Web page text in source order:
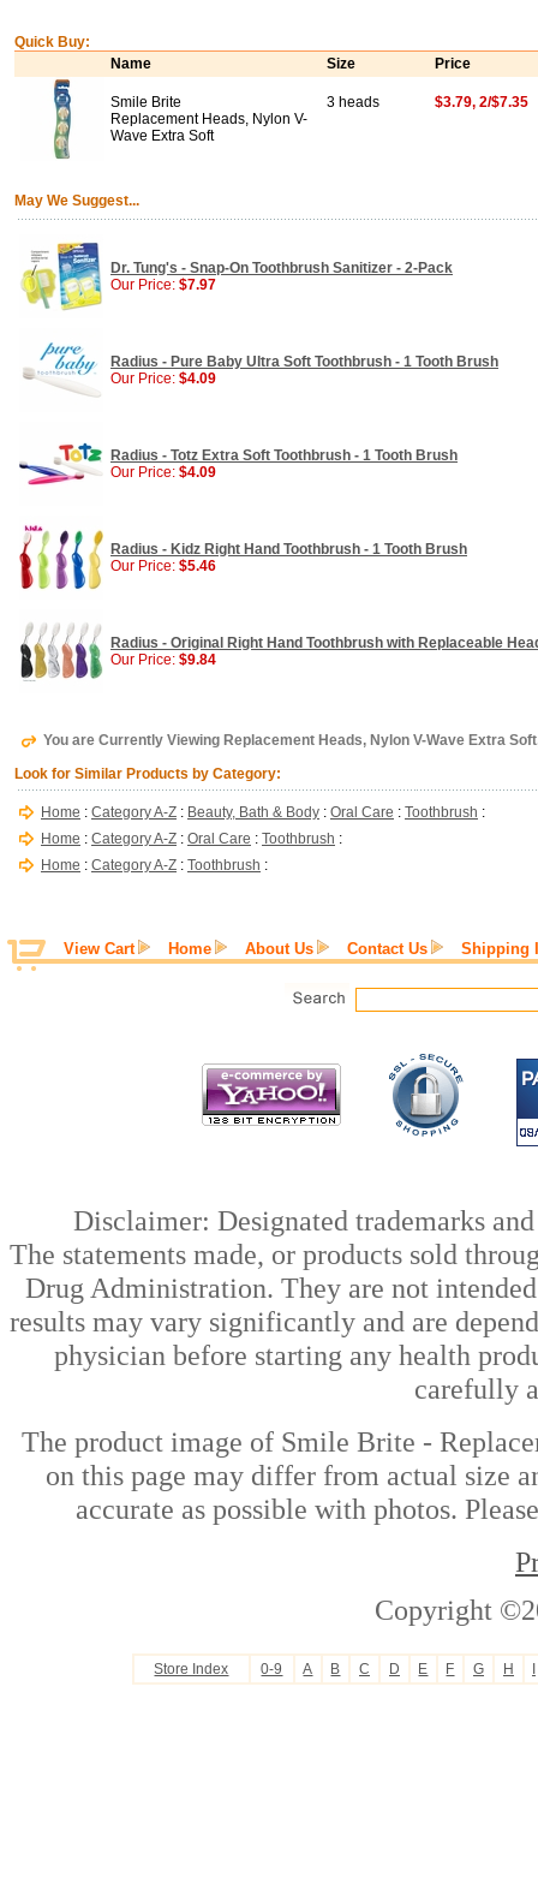
Quick Buy:
Name
Size Price
Smile Brite
Replacement Heads, Nylon V-
Wave Extra Soft
3 heads $3.79, 2/$7.35
May We Suggest...
Dr. Tung's - Snap-On Toothbrush Sanitizer - 2-Pack
Our Price: $7.97
Radius - Pure Baby Ultra Soft Toothbrush - 1 Tooth Brush
Our Price: $4.09
Radius - Totz Extra Soft Toothbrush - 1 Tooth Brush
Our Price: $4.09
Radius - Kidz Right Hand Toothbrush - 1 Tooth Brush
Our Price: $5.46
Radius - Original Right Hand Toothbrush with Replaceable
Our Price: $9.84
You are Currently Viewing Replacement Heads, Nylon V-Wave Extra
Look for Similar Products by Category:
Home : Category A-Z : Beauty, Bath & Body : Oral Care : Toothbrush :
Home : Category A-Z : Oral Care : Toothbrush :
Home : Category A-Z : Toothbrush :
View Cart Home About Us Contact Us Shipping
Disclaimer: Designated trademarks
The statements made, or products sold
Drug Administration. They are not
results may vary significantly and are
physician before starting any health
carefully
The product image of Smile Brite -
on this page may differ from actual size
accurate as possible with photos.
Copyright
Store Index 0-9 A B C D E F G H